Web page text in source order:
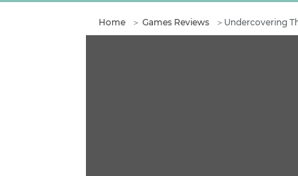
Home ＞ Games Reviews ＞ Undercovering